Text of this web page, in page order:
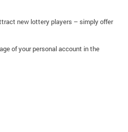
new lottery players – simply offer
of your personal account in the